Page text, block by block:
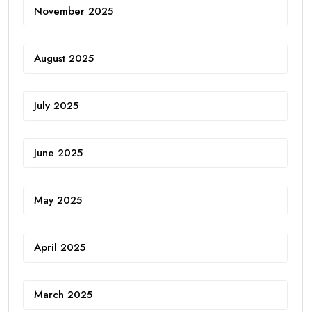
November 2025
August 2025
July 2025
June 2025
May 2025
April 2025
March 2025